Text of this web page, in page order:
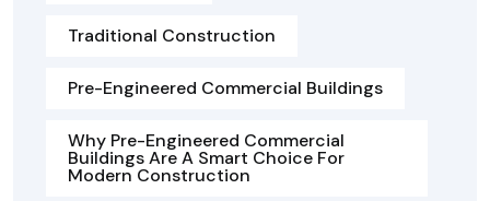
Traditional Construction
Pre-Engineered Commercial Buildings
Why Pre-Engineered Commercial
Buildings Are A Smart Choice For
Modern Construction